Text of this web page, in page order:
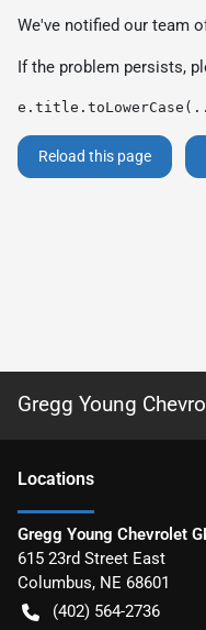
We've notified our team
If the problem persists,
Reload this page
Gregg Young
Locations
Gregg Young Chevrolet
615 23rd Street East
Columbus, NE 68601
(402) 564-2736